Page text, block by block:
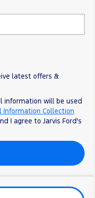
All Electric
Transit Custom PHEV
latest offers &
information will be used
Information Collection
I agree to Jarvis Ford's